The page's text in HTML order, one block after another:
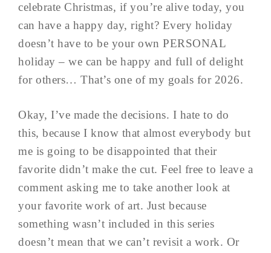
celebrate Christmas, if you’re alive today, you
can have a happy day, right? Every holiday
doesn’t have to be your own PERSONAL
holiday – we can be happy and full of delight
for others… That’s one of my goals for 2026.
Okay, I’ve made the decisions. I hate to do
this, because I know that almost everybody but
me is going to be disappointed that their
favorite didn’t make the cut. Feel free to leave a
comment asking me to take another look at
your favorite work of art. Just because
something wasn’t included in this series
doesn’t mean that we can’t revisit a work. Or